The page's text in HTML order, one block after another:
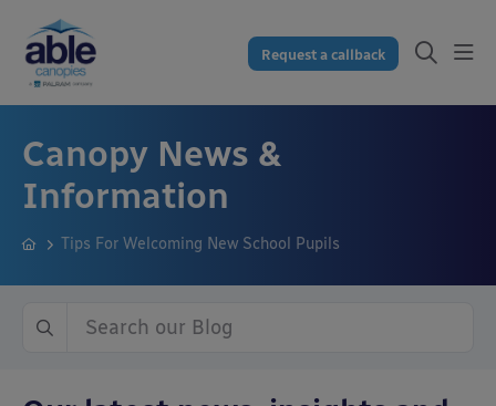
Request a callback
Canopy News &
Information
Tips For Welcoming New School Pupils